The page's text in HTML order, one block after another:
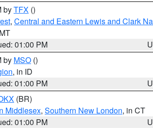
byTFX ()
, Central and Eastern Lewis and Clark
01:00 PM
by MSO ()
, in ID
01:00 PM
(BR)
Middlesex, Southern New London, in CT
01:00 PM